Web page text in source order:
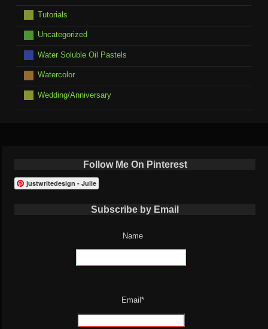
Tutorials
Uncategorized
Water Soluble Oil Pastels
Watercolor
Wedding/Anniversary
Follow Me On Pinterest
justwritedesign - Julie
Subscribe by Email
Name
Email*